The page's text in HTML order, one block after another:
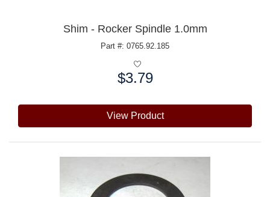
Shim - Rocker Spindle 1.0mm
Part #: 0765.92.185
$3.79
View Product